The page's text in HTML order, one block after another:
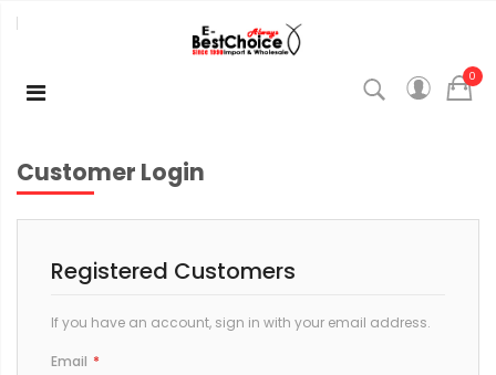
0
Customer Login
Registered Customers
If you have an account, sign in with your email address.
Email